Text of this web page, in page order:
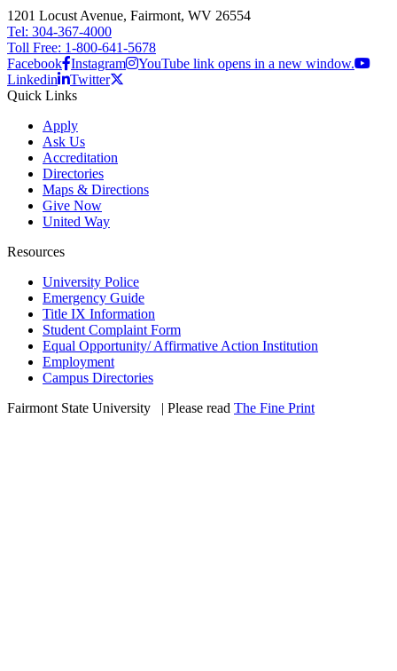
1201 Locust Avenue, Fairmont, WV 26554
Tel: 304-367-4000
Toll Free: 1-800-641-5678
Facebook Instagram
YouTube link opens in a new window.
Linkedin
Twitter
Quick Links
Apply
Ask Us
Accreditation
Directories
Maps & Directions
Give Now
United Way
Resources
University Police
Emergency Guide
Title IX Information
Student Complaint Form
Equal Opportunity/ Affirmative Action Institution
Employment
Campus Directories
Fairmont State University
| Please read The Fine Print